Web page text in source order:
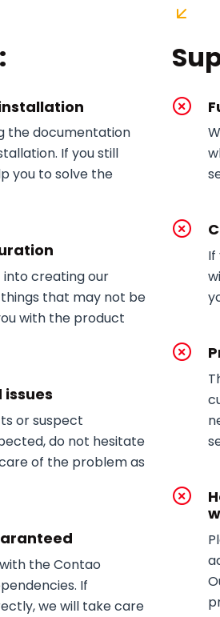
the documentation
If you still
you to solve the
creating our
that may not be
with the product
or suspect
do not hesitate
of the problem as
the Contao
If
we will take care
If